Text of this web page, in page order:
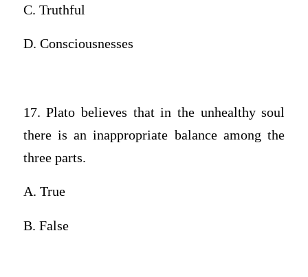
C. Truthful
D. Consciousnesses
17. Plato believes that in the unhealthy soul
there is an inappropriate balance among the
three parts.
A. True
B. False